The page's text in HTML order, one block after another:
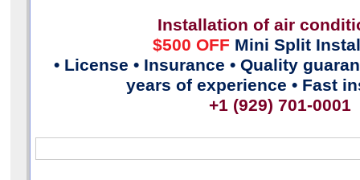
Installation of air
$500 OFF Mini Split
• License • Insurance • Quality
years of experience • Fast
+1 (929) 701-0001